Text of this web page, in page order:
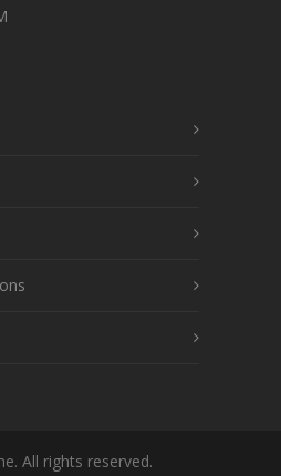
All rights reserved.